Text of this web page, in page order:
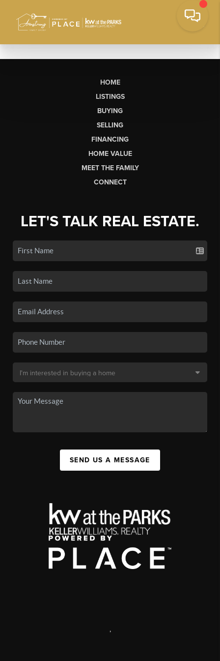
HOME
LISTINGS
BUYING
SELLING
FINANCING
HOME VALUE
MEET THE FAMILY
CONNECT
LET'S TALK REAL ESTATE.
SEND US A MESSAGE
,